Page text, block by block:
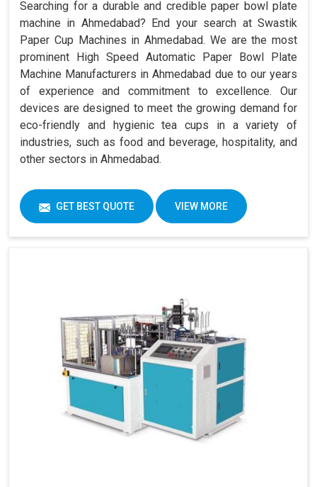
Searching for a durable and credible paper bowl plate
machine in Ahmedabad? End your search at Swastik
Paper Cup Machines in Ahmedabad. We are the most
prominent High Speed Automatic Paper Bowl Plate
Machine Manufacturers in Ahmedabad due to our years
of experience and commitment to excellence. Our
devices are designed to meet the growing demand for
eco-friendly and hygienic tea cups in a variety of
industries, such as food and beverage, hospitality, and
other sectors in Ahmedabad.
GET BEST QUOTE VIEW MORE